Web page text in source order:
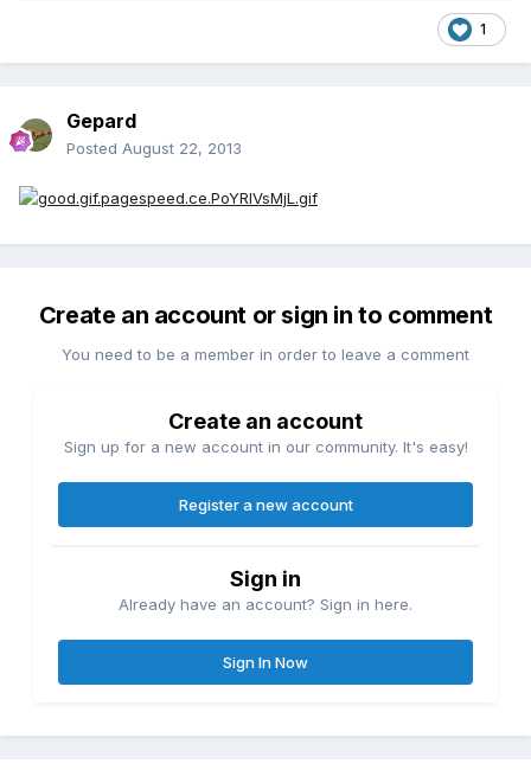
1
Gepard
Posted August 22, 2013
Create an account or sign in to comment
You need to be a member in order to leave a comment
Create an account
Sign up for a new account in our community. It's easy!
Register a new account
Sign in
Already have an account? Sign in here.
Sign In Now